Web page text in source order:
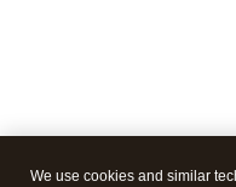
We use cookies and similar